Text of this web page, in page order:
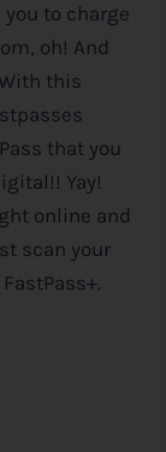
to charge
oh! And
this
that you
Yay!
online and
scan your